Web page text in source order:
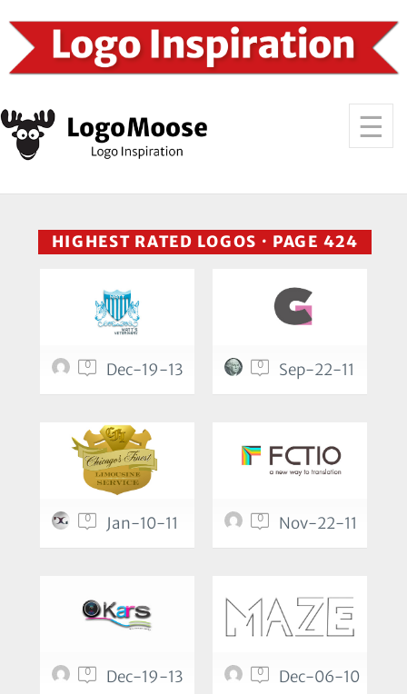
HIGHEST RATED LOGOS · PAGE 424
0 Dec-19-13 0 Sep-22-11
0 Jan-10-11 0 Nov-22-11
0 Dec-19-13 0 Dec-06-10